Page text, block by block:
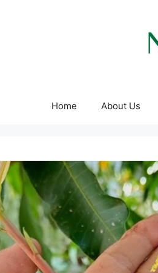
Home About Us